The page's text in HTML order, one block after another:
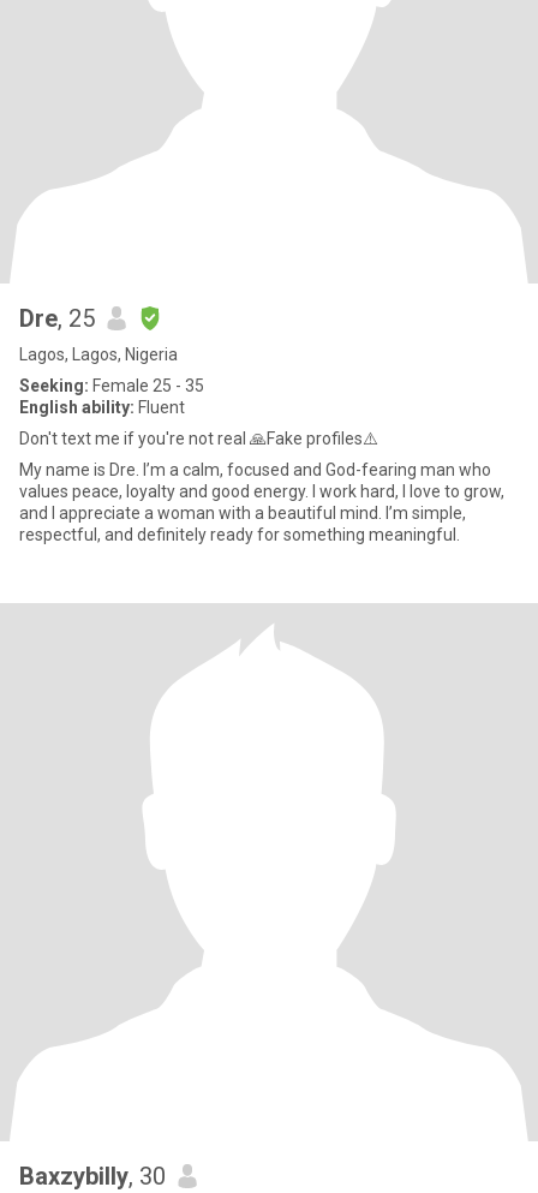
Dre, 25
Lagos, Lagos, Nigeria
Seeking: Female 25 - 35
English ability: Fluent
Don't text me if you're not real 🙏Fake profiles⚠️
My name is Dre. I’m a calm, focused and God-fearing man who
values peace, loyalty and good energy. I work hard, I love to grow,
and I appreciate a woman with a beautiful mind. I’m simple,
respectful, and definitely ready for something meaningful.
Baxzybilly, 30